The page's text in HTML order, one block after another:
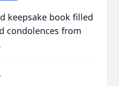
keepsake book filled
condolences from